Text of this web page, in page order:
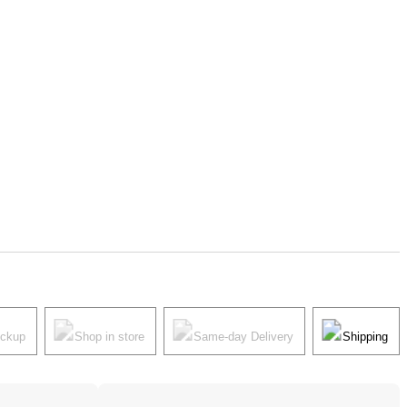
Shop in store Same-day Delivery Shipping